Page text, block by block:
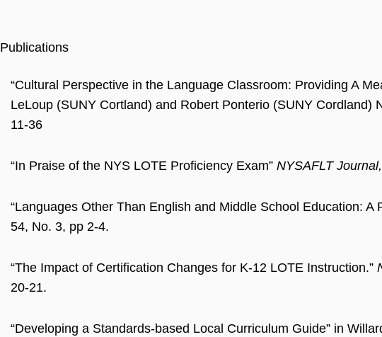
Publications
“Cultural Perspective in the Language Classroom: Providing A
LeLoup (SUNY Cortland) and Robert Ponterio (SUNY Cordland)
11-36
“In Praise of the NYS LOTE Proficiency Exam” NYSAFLT Journal,
“Languages Other Than English and Middle School Education: A
54, No. 3, pp 2-4.
“The Impact of Certification Changes for K-12 LOTE Instruction.”
20-21.
“Developing a Standards-based Local Curriculum Guide” in